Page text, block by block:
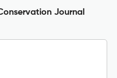
Journal